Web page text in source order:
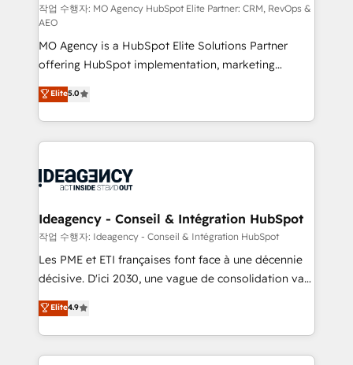
and implementation. - Pre-built and custom
integrations across your full tech stack. - Custom
object setup, CMS builds, and full-funnel automation.
- Dashboards, lifecycle campaigns, and lead
nurturing sequences. - Cross-hub setup across
Marketing, Sales, Operations, and Service Hubs. -
Ongoing optimization, managed support, and
scalable retainers. Let’s make HubSpot your most
drive results.
작업 수행자: MO Agency HubSpot Elite Partner: CRM, RevOps &
AEO
MO Agency is a HubSpot Elite Solutions Partner
offering HubSpot implementation, marketing
automation, CRM and RevOps consulting, data
architecture, sales enablement, lifecycle automation,
lead scoring and revenue reporting. HubSpot,
Salesforce and integrated enterprise stacks. Digital
Generative Engine Optimisation (AI Search),
B2B SEO, paid media, and content. We work with
enterprise and growth-led companies across
technology, professional services, financial services
and industrial sectors. Offices in Johannesburg, Cape
implementations delivered. AI visibility coverage
across ChatGPT, Claude, Perplexity, Gemini and
Elite5.0
Ideagency - Conseil & Intégration HubSpot
작업 수행자: Ideagency - Conseil & Intégration HubSpot
Les PME et ETI françaises font face à une décennie
décisive. D'ici 2030, une vague de consolidation va
recomposer le marché. Seules survivront les
entreprises qui auront réussi leur transformation. Le
problème ? 58% des dirigeants savent que l'IA est
vitale pour leur survie. Mais 57% n'ont aucune
Elite4.9